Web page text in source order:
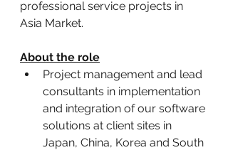
professional service projects in
Asia Market.
About the role
Project management and lead
consultants in implementation
and integration of our software
solutions at client sites in
Japan, China, Korea and South